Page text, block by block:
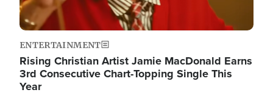
ENTERTAINMENT
Rising Christian Artist Jamie MacDonald Earns
3rd Consecutive Chart-Topping Single This
Year